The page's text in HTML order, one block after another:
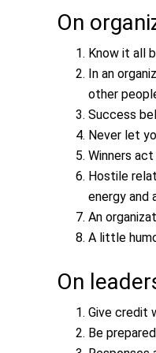
On
Know it all
In an
other
Success
Never let
Winners
Hostile
energy and
An
A little
On
Give credit
Be